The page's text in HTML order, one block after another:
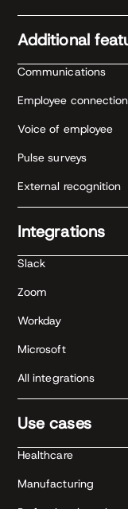
Additional
Communications
Employee
Voice of employee
Pulse surveys
External recognition
Integrations
Slack
Zoom
Workday
Microsoft
All integrations
Use cases
Healthcare
Manufacturing